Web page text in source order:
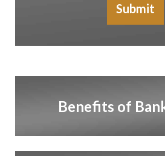
Submit
Benefits of